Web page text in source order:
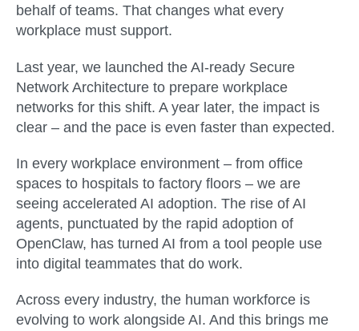
behalf of teams. That changes what every
workplace must support.
Last year, we launched the AI-ready Secure
Network Architecture to prepare workplace
networks for this shift. A year later, the impact is
clear – and the pace is even faster than expected.
In every workplace environment – from office
spaces to hospitals to factory floors – we are
seeing accelerated AI adoption. The rise of AI
agents, punctuated by the rapid adoption of
OpenClaw, has turned AI from a tool people use
into digital teammates that do work.
Across every industry, the human workforce is
evolving to work alongside AI. And this brings me